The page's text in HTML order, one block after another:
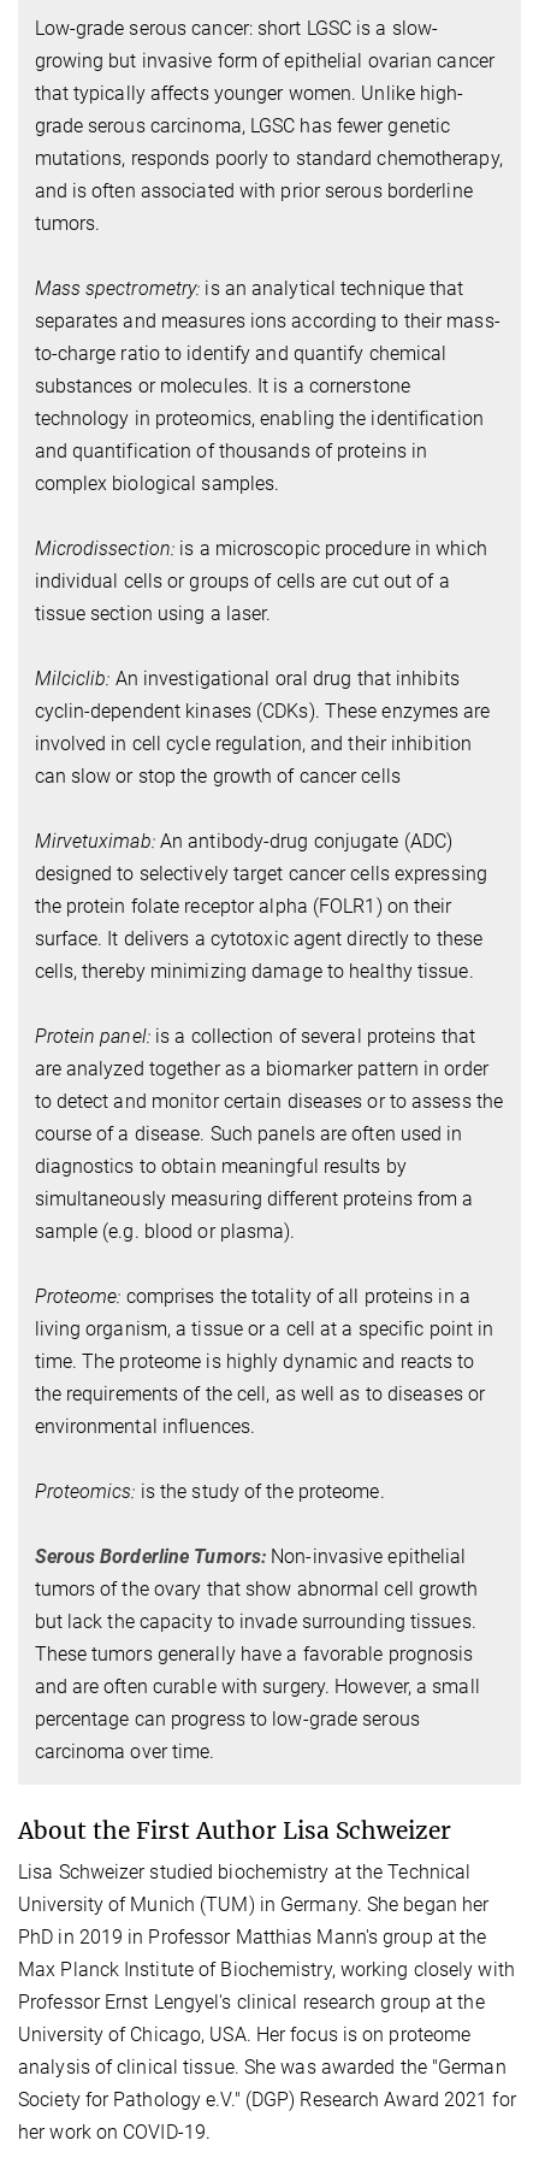
Low-grade serous cancer: short LGSC is a slow-
growing but invasive form of epithelial ovarian cancer
that typically affects younger women. Unlike high-
grade serous carcinoma, LGSC has fewer genetic
mutations, responds poorly to standard chemotherapy,
and is often associated with prior serous borderline
tumors.
Mass spectrometry: is an analytical technique that
separates and measures ions according to their mass-
to-charge ratio to identify and quantify chemical
substances or molecules. It is a cornerstone
technology in proteomics, enabling the identification
and quantification of thousands of proteins in
complex biological samples.
Microdissection: is a microscopic procedure in which
individual cells or groups of cells are cut out of a
tissue section using a laser.
Milciclib: An investigational oral drug that inhibits
cyclin-dependent kinases (CDKs). These enzymes are
involved in cell cycle regulation, and their inhibition
can slow or stop the growth of cancer cells
Mirvetuximab:An antibody-drug conjugate (ADC)
designed to selectively target cancer cells expressing
the protein folate receptor alpha (FOLR1) on their
surface. It delivers a cytotoxic agent directly to these
cells, thereby minimizing damage to healthy tissue.
Protein panel: is a collection of several proteins that
are analyzed together as a biomarker pattern in order
to detect and monitor certain diseases or to assess the
course of a disease. Such panels are often used in
diagnostics to obtain meaningful results by
simultaneously measuring different proteins from a
sample (e.g. blood or plasma).
Proteome: comprises the totality of all proteins in a
living organism, a tissue or a cell at a specific point in
time. The proteome is highly dynamic and reacts to
the requirements of the cell, as well as to diseases or
environmental influences.
Proteomics: is the study of the proteome.
Serous Borderline Tumors: Non-invasive epithelial
tumors of the ovary that show abnormal cell growth
but lack the capacity to invade surrounding tissues.
These tumors generally have a favorable prognosis
and are often curable with surgery. However, a small
percentage can progress to low-grade serous
carcinoma over time.
About the First Author Lisa Schweizer
Lisa Schweizer studied biochemistry at the Technical
University of Munich (TUM) in Germany. She began her
PhD in 2019 in Professor Matthias Mann's group at the
Max Planck Institute of Biochemistry, working closely with
Professor Ernst Lengyel's clinical research group at the
University of Chicago, USA. Her focus is on proteome
analysis of clinical tissue. She was awarded the "German
Society for Pathology e.V." (DGP) Research Award 2021 for
her work on COVID-19.